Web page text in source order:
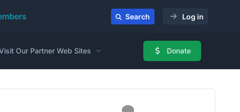
Search Log in
Our Partner Web Sites Donate